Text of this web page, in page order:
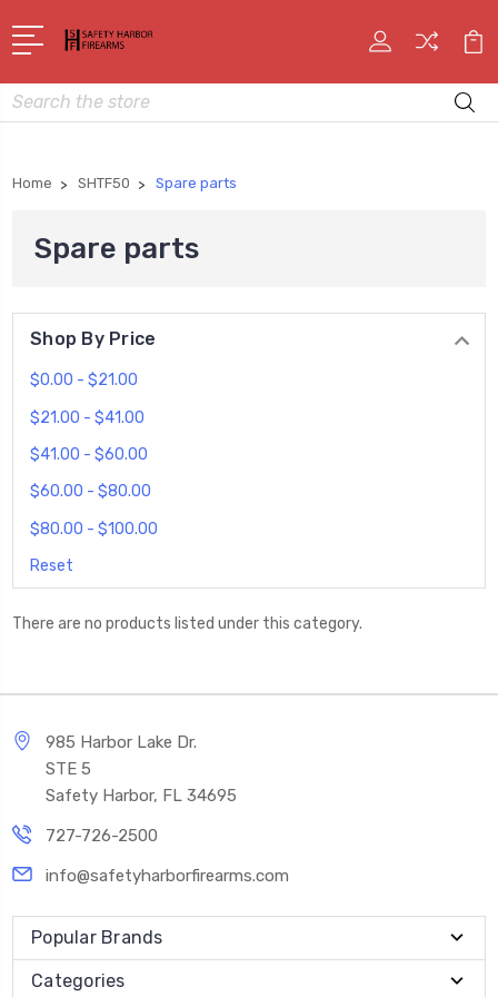
Search
Home SHTF50 Spare parts
Spare parts
Shop By Price
$0.00 - $21.00
$21.00 - $41.00
$41.00 - $60.00
$60.00 - $80.00
$80.00 - $100.00
Reset
There are no products listed under this category.
985 Harbor Lake Dr.
STE 5
Safety Harbor, FL 34695
727-726-2500
info@safetyharborfirearms.com
Popular Brands
Categories